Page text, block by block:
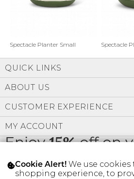
Gift Cards
SIGN IN
Spectacle Planter Small Spectacle
Enjoy15%off on
order
QUICK LINKS
ABOUT US
CUSTOMER EXPERIENCE
MY ACCOUNT
Cookie Alert! We use
shopping experience, to